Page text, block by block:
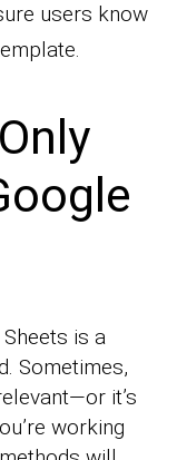
users know
is a
Sometimes,
it’s
working